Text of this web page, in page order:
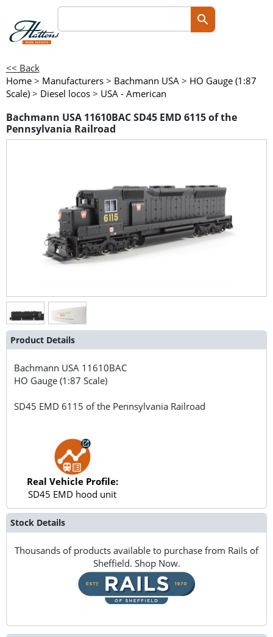
<< Back
Home > Manufacturers > Bachmann USA > HO Gauge (1:87
Scale) > Diesel locos > USA - American
Bachmann USA 11610BAC SD45 EMD 6115 of the
Pennsylvania Railroad
Product Details
Bachmann USA 11610BAC
HO Gauge (1:87 Scale)
SD45 EMD 6115 of the Pennsylvania Railroad
Real Vehicle Profile:
SD45 EMD hood unit
Stock Details
Thousands of products available to purchase from Rails of
Sheffield. Shop Now.